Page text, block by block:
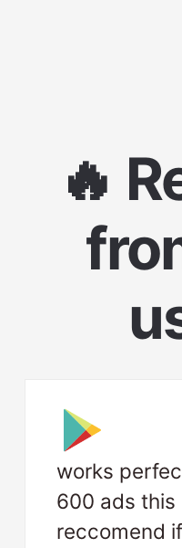
🔥
works
600 ads this
reccomend